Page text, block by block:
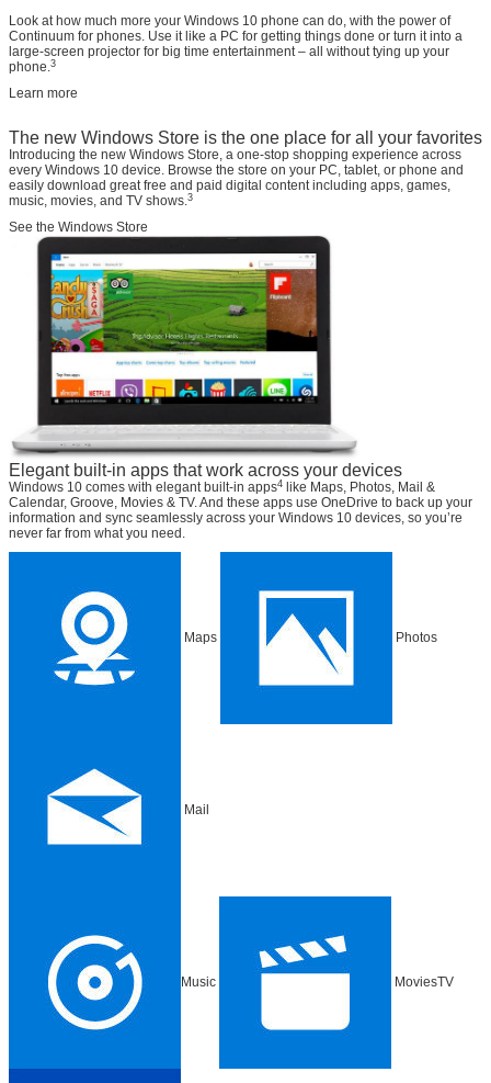
Look at how much more your Windows 10 phone can do, with the power of
Continuum for phones. Use it like a PC for getting things done or turn it into a
large-screen projector for big time entertainment – all without tying up your
phone.3
Learn more
The new Windows Store is the one place for all your favorites
Introducing the new Windows Store, a one-stop shopping experience across
every Windows 10 device. Browse the store on your PC, tablet, or phone and
easily download great free and paid digital content including apps, games,
music, movies, and TV shows.3
See the Windows Store
Elegant built-in apps that work across your devices
Windows 10 comes with elegant built-in apps4 like Maps, Photos, Mail &
Calendar, Groove, Movies & TV. And these apps use OneDrive to back up your
information and sync seamlessly across your Windows 10 devices, so you’re
never far from what you need.
Maps Photos
Mail
Music MoviesTV